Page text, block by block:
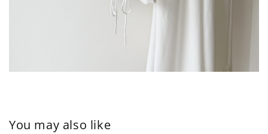
You may also like